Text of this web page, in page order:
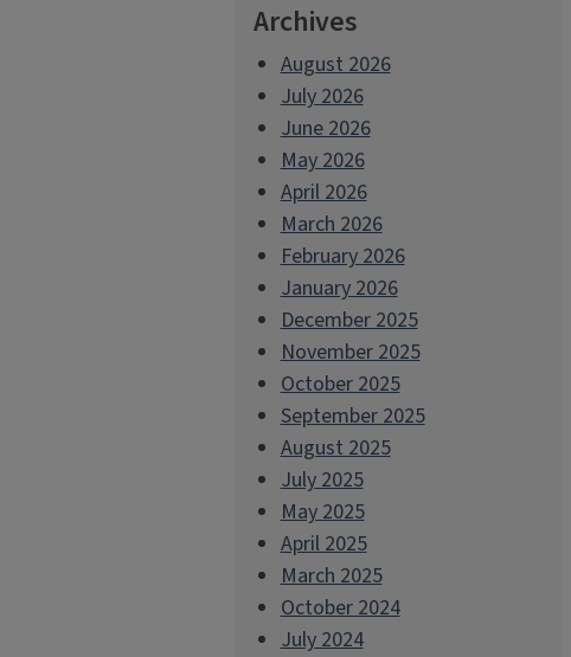
Archives
August 2026
July 2026
June 2026
May 2026
April 2026
March 2026
February 2026
January 2026
December 2025
November 2025
October 2025
September 2025
August 2025
July 2025
May 2025
April 2025
March 2025
October 2024
July 2024